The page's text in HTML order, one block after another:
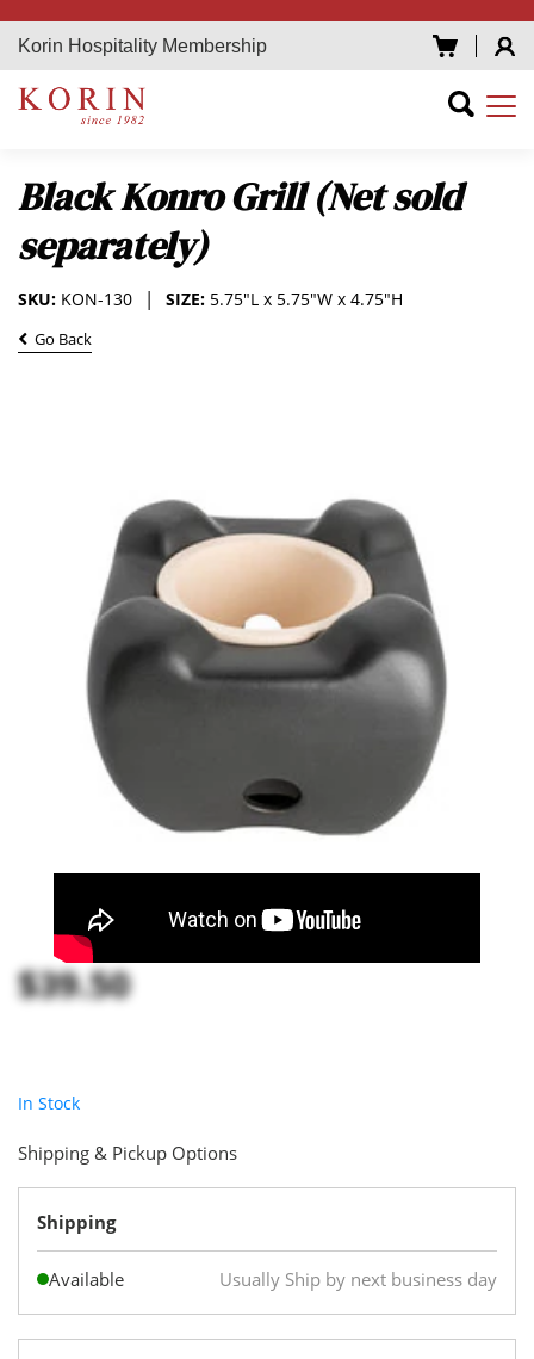
Korin Hospitality Membership
Black Konro Grill (Net sold
separately)
SIZE: 5.75"L x 5.75"W x 4.75"H
SKU: KON-130
Go Back
$39.50
In Stock
Shipping & Pickup Options
Shipping
Available Usually Ship by next business day